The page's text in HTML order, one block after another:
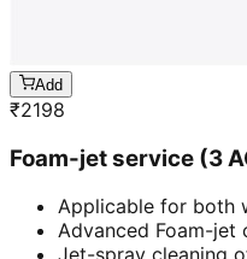
Add
₹2198
Foam-jet service (3
Applicable for both
Advanced Foam-jet